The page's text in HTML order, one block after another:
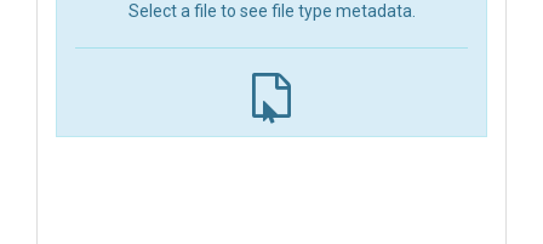
Select a file to see file type metadata.